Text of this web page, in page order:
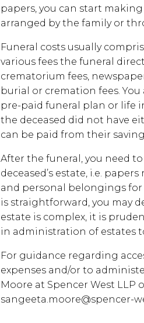
papers, you can start
arranged by the family or
Funeral costs usually
various fees the funeral
crematorium fees,
burial or cremation fees.
pre-paid funeral plan or life
the deceased did not have
can be paid from their
After the funeral, you need
deceased’s estate, i.e.
and personal belongings
is straightforward, you may
estate is complex, it is
in administration of estates
For guidance regarding
expenses and/or to
Moore at Spencer West LLP
sangeeta.moore@spencer-